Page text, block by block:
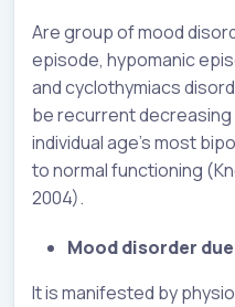
Are group of mood
episode, hypomanic
and cyclothymiacs
be recurrent
individual age’s most
to normal functioning
2004).
Mood disorder
It is manifested by